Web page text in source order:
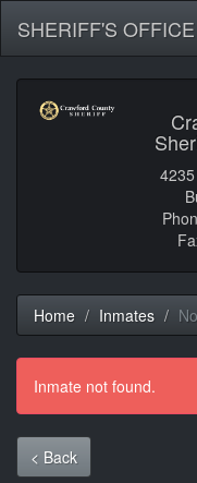
SHERIFF'S OFFICE
Home Inmates
Inmate not found.
< Back